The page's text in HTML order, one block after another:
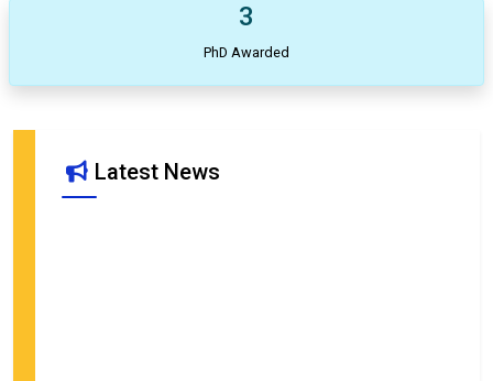
3
PhD Awarded
Latest News
Vaccinology"